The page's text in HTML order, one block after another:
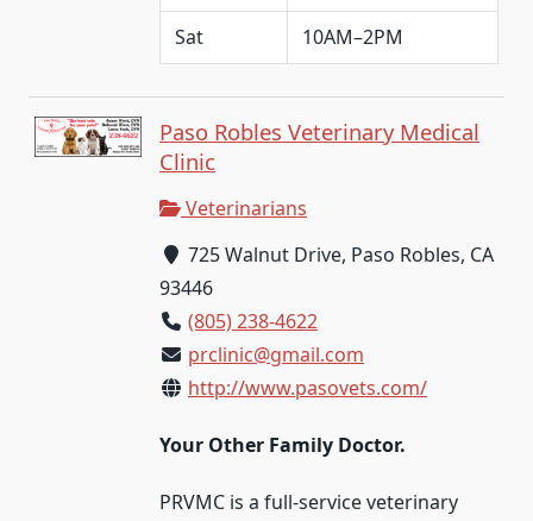
Sat
10AM–2PM
Paso Robles Veterinary Medical
Clinic
Veterinarians
725 Walnut Drive, Paso Robles, CA
93446
(805) 238-4622
prclinic@gmail.com
http://www.pasovets.com/
Your Other Family Doctor.
PRVMC is a full-service veterinary